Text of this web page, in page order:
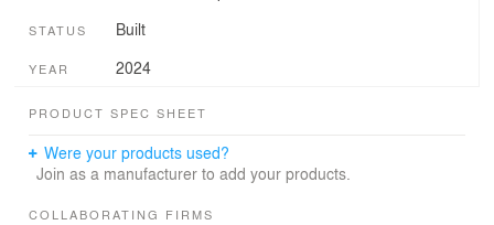
STATUS Built
YEAR 2024
PRODUCT SPEC SHEET
Were your products used?
Join as a manufacturer to add your products.
COLLABORATING FIRMS